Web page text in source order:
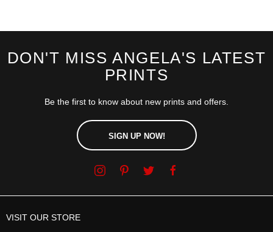
DON'T MISS ANGELA'S LATEST
PRINTS
Be the first to know about new prints and offers.
SIGN UP NOW!
VISIT OUR STORE